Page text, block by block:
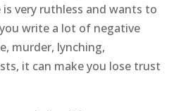
is very ruthless and wants to
write a lot of negative
murder, lynching,
it can make you lose trust